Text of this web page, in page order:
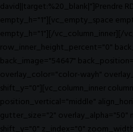
david||target:%20_blank|"]Prendre
empty_h="1"][vc_empty_space
empty_h="1"][/vc_column_inner][/
row_inner_height_percent="0"
back_image="54647"
overlay_color="color-wayh"
shift_y="0"][vc_column_inner
position_vertical="middle"
gutter_size="2"